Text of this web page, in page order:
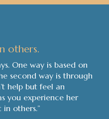
others.
One way is based on
second way is through
help but feel an
you experience her
in others.”